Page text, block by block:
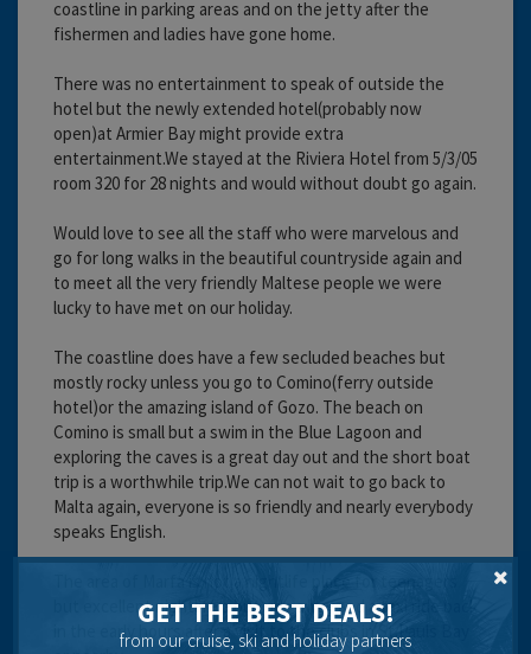
coastline in parking areas and on the jetty after the
fishermen and ladies have gone home.
There was no entertainment to speak of outside the
hotel but the newly extended hotel(probably now
open)at Armier Bay might provide extra
entertainment.We stayed at the Riviera Hotel from 5/3/05
room 320 for 28 nights and would without doubt go again.
Would love to see all the staff who were marvelous and
go for long walks in the beautiful countryside again and
to meet all the very friendly Maltese people we were
lucky to have met on our holiday.
The coastline does have a few secluded beaches but
mostly rocky unless you go to Comino(ferry outside
hotel)or the amazing island of Gozo. The beach on
Comino is small but a swim in the Blue Lagoon and
exploring the caves is a great day out and the short boat
trip is a worthwhile trip.We can not wait to go back to
Malta again, everyone is so friendly and nearly everybody
speaks English.
but excellent nightlife a bus ride away and a taxi ride back
in the early hours after a visit to the clubs in St.Pauls Bay
GET THE BEST DEALS!
from our cruise, ski and holiday partners